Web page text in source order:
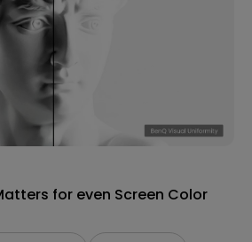
for even Screen Color